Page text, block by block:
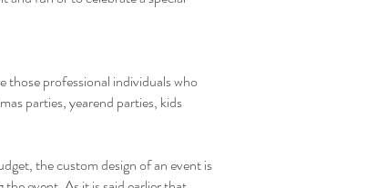
those professional individuals who
parties, yearend parties, kids
the custom design of an event is